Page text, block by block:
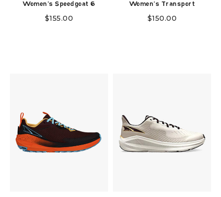
Women's Speedgoat 6
$155.00
Women's Transport
$150.00